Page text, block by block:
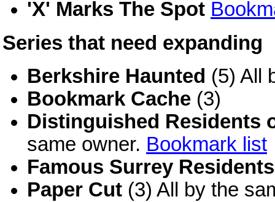
'X' Marks The Spot
Series that need expanding
Berkshire Haunted (5) All
Bookmark Cache (3)
Distinguished Residents
same owner. Bookmark list
Famous Surrey Residents
Paper Cut (3) All by the